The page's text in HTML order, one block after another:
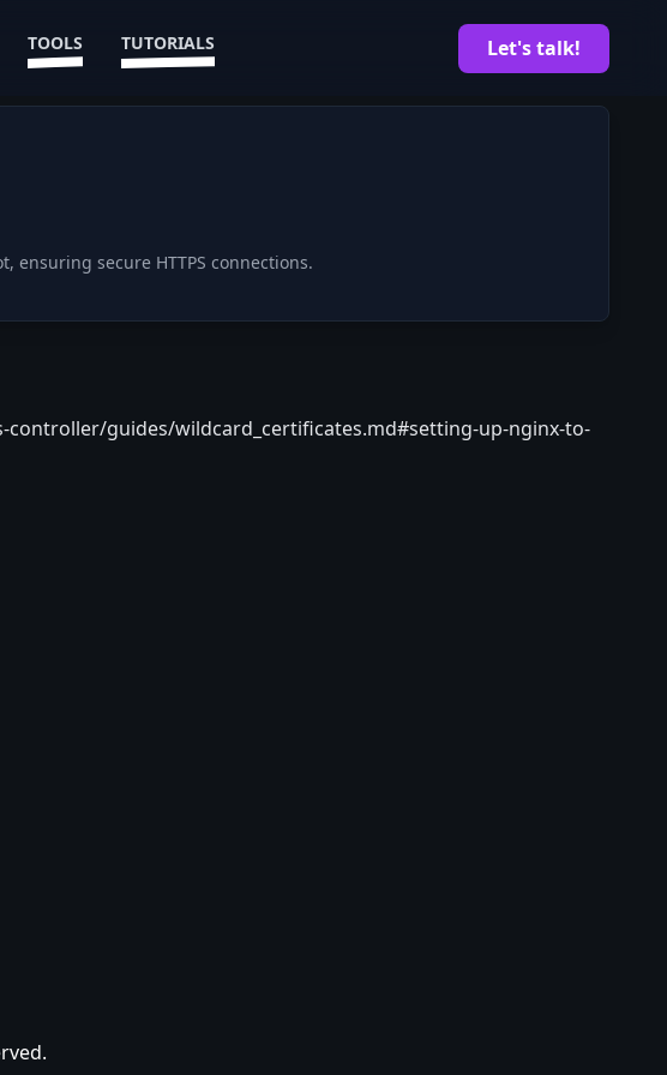
TOOLS TUTORIALS Let's talk!
ensuring secure HTTPS connections.
guides/wildcard_certificates.md#setting-up-nginx-to-